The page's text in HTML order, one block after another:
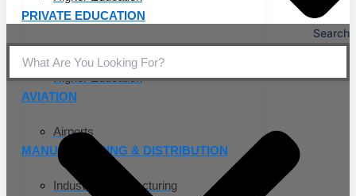
PRIVATE EDUCATION
K-12 Education
Higher Education
AVIATION
Airports
MANUFACTURING & DISTRIBUTION
Industrial Manufacturing
Search